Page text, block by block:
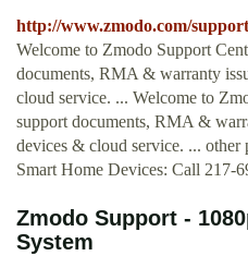
http://www.zmodo.com/
Welcome to Zmodo Support
documents, RMA & warranty
cloud service. ... Welcome to
support documents, RMA &
devices & cloud service. ... other
Smart Home Devices: Call 217-
Zmodo Support -
System